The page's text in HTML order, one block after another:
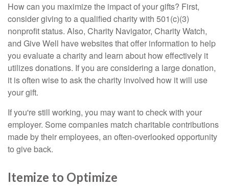
How can you maximize the impact of your gifts? First,
consider giving to a qualified charity with 501(c)(3)
nonprofit status. Also, Charity Navigator, Charity Watch,
and Give Well have websites that offer information to help
you evaluate a charity and learn about how effectively it
utilizes donations. If you are considering a large donation,
it is often wise to ask the charity involved how it will use
your gift.
If you're still working, you may want to check with your
employer. Some companies match charitable contributions
made by their employees, an often-overlooked opportunity
to give back.
Itemize to Optimize